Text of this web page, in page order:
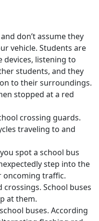
don’t assume they
vehicle. Students are
listening to
students, and they
to their surroundings.
stopped at a red
crossing guards.
traveling to and
spot a school bus
step into the
oncoming traffic.
School buses
at them.
buses. According